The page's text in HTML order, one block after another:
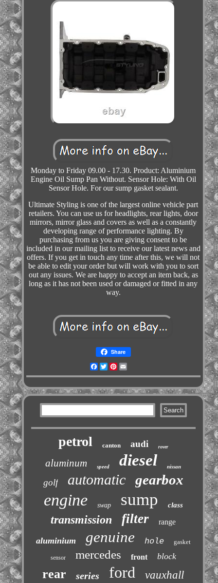
Monday to Friday 09.00 - 17.30. Product: Aluminium
Engine Oil Sump Pan Without. Sensor Hole: With Oil
Sensor Hole. For our sump gasket sealant.
Ultimate Styling is one of the largest online vehicle part
retailers. You can use us for headlights, rear lights, door
mirrors, mirror glass and covers as well as a constantly
developing range of performance lighting. By
purchasing from us you are giving consent to be
included in our mailing list to receive our latest news and
offers. If you get in touch any time after this, we will not
be able to edit your order but will work with you to sort
out any issues. We are happy to accept an item back, as
long as it has not been used or damaged or fitted in any
way.
Share
Facebook
TwitterPinterest
petrol canton audi rover
aluminum speed diesel nissan
golf automatic gearbox
engine swap sump class
transmission filter range
aluminium genuine hole gasket
sensor mercedes front block
rear series ford vauxhall